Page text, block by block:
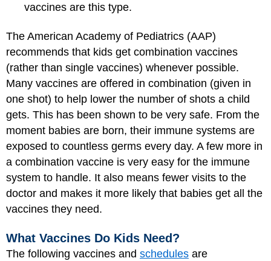
vaccines are this type.
The American Academy of Pediatrics (AAP)
recommends that kids get combination vaccines
(rather than single vaccines) whenever possible.
Many vaccines are offered in combination (given in
one shot) to help lower the number of shots a child
gets. This has been shown to be very safe. From the
moment babies are born, their immune systems are
exposed to countless germs every day. A few more in
a combination vaccine is very easy for the immune
system to handle. It also means fewer visits to the
doctor and makes it more likely that babies get all the
vaccines they need.
What Vaccines Do Kids Need?
The following vaccines and schedules are